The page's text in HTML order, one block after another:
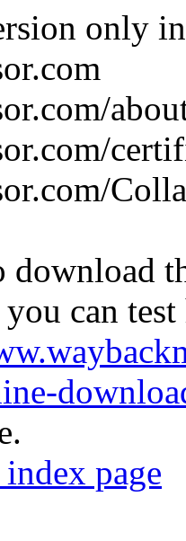
only
download
can
page